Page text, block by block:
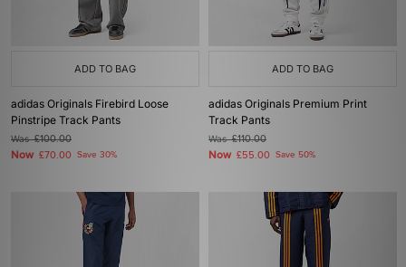
ADD TO BAG
adidas Originals Firebird Loose
Pinstripe Track Pants
Was£100.00
Now £70.00 Save 30%
ADD TO BAG
adidas Originals Premium Print
Track Pants
Was£110.00
Now £55.00 Save 50%